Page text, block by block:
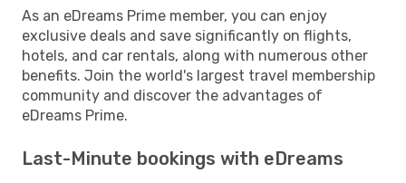
As an eDreams Prime member, you can enjoy
exclusive deals and save significantly on flights,
hotels, and car rentals, along with numerous other
benefits. Join the world's largest travel membership
community and discover the advantages of
eDreams Prime.
Last-Minute bookings with eDreams